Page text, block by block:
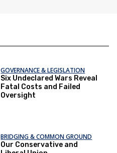
GOVERNANCE & LEGISLATION
Six Undeclared Wars Reveal
Fatal Costs and Failed
Oversight
BRIDGING & COMMON GROUND
Our Conservative and